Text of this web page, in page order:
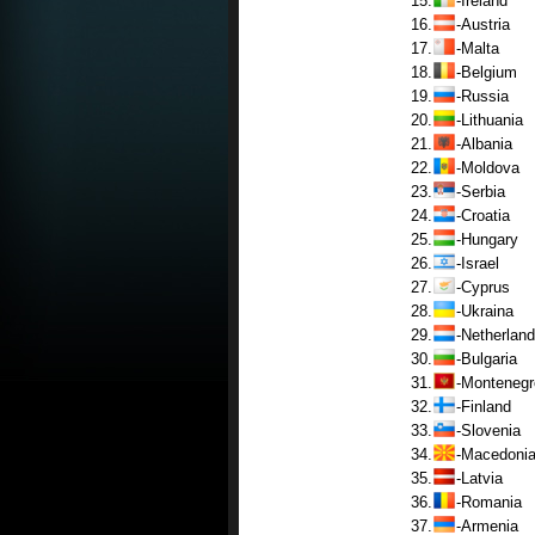
16.
-Austria
17.
-Malta
18.
-Belgium
19.
-Russia
20.
-Lithuania
21.
-Albania
22.
-Moldova
23.
-Serbia
24.
-Croatia
25.
-Hungary
26.
-Israel
27.
-Cyprus
28.
-Ukraina
29.
-Netherland
30.
-Bulgaria
31.
-
32.
-Finland
33.
-Slovenia
34.
-Macedonia
35.
-Latvia
36.
-Romania
37.
-Armenia